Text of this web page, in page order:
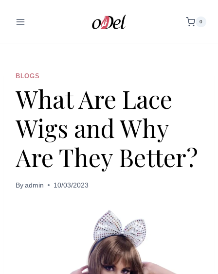
0
BLOGS
What Are Lace
Wigs and Why
Are They Better?
Byadmin 10/03/2023